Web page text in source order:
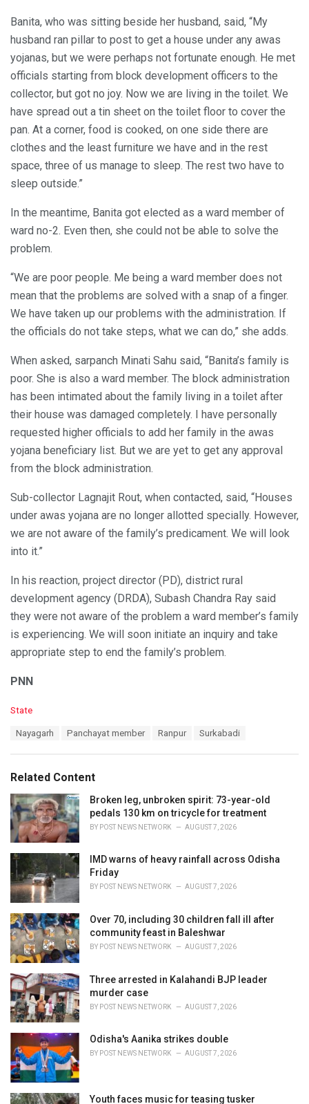
Banita, who was sitting beside her husband, said, “My
husband ran pillar to post to get a house under any awas
yojanas, but we were perhaps not fortunate enough. He met
officials starting from block development officers to the
collector, but got no joy. Now we are living in the toilet. We
have spread out a tin sheet on the toilet floor to cover the
pan. At a corner, food is cooked, on one side there are
clothes and the least furniture we have and in the rest
space, three of us manage to sleep. The rest two have to
sleep outside.”
In the meantime, Banita got elected as a ward member of
ward no-2. Even then, she could not be able to solve the
problem.
“We are poor people. Me being a ward member does not
mean that the problems are solved with a snap of a finger.
We have taken up our problems with the administration. If
the officials do not take steps, what we can do,” she adds.
When asked, sarpanch Minati Sahu said, “Banita’s family is
poor. She is also a ward member. The block administration
has been intimated about the family living in a toilet after
their house was damaged completely. I have personally
requested higher officials to add her family in the awas
yojana beneficiary list. But we are yet to get any approval
from the block administration.
Sub-collector Lagnajit Rout, when contacted, said, “Houses
under awas yojana are no longer allotted specially. However,
we are not aware of the family’s predicament. We will look
into it.”
In his reaction, project director (PD), district rural
development agency (DRDA), Subash Chandra Ray said
they were not aware of the problem a ward member’s family
is experiencing. We will soon initiate an inquiry and take
appropriate step to end the family’s problem.
PNN
C
o
r
i
e
s
:
State
:
Nayagarh Panchayat member Ranpur Surkabadi
Related Content
Broken leg, unbroken spirit: 73-year-old
pedals 130 km on tricycle for treatment
BY POST NEWS NETWORK AUGUST 7, 2026
IMD warns of heavy rainfall across Odisha
Friday
BY POST NEWS NETWORK AUGUST 7, 2026
Over 70, including 30 children fall ill after
community feast in Baleshwar
BY POST NEWS NETWORK AUGUST 7, 2026
Three arrested in Kalahandi BJP leader
murder case
BY POST NEWS NETWORK AUGUST 7, 2026
Odisha's Aanika strikes double
BY POST NEWS NETWORK AUGUST 7, 2026
Youth faces music for teasing tusker